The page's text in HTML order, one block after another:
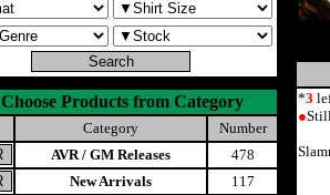
Choose Products from Category
Category
Number
AVR / GM Releases
478
New Arrivals
117
*3
●